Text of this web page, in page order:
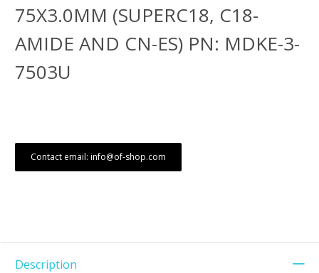
75X3.0MM (SUPERC18, C18-
AMIDE AND CN-ES) PN: MDKE-3-
7503U
Contact email: info@of-shop.com
Description